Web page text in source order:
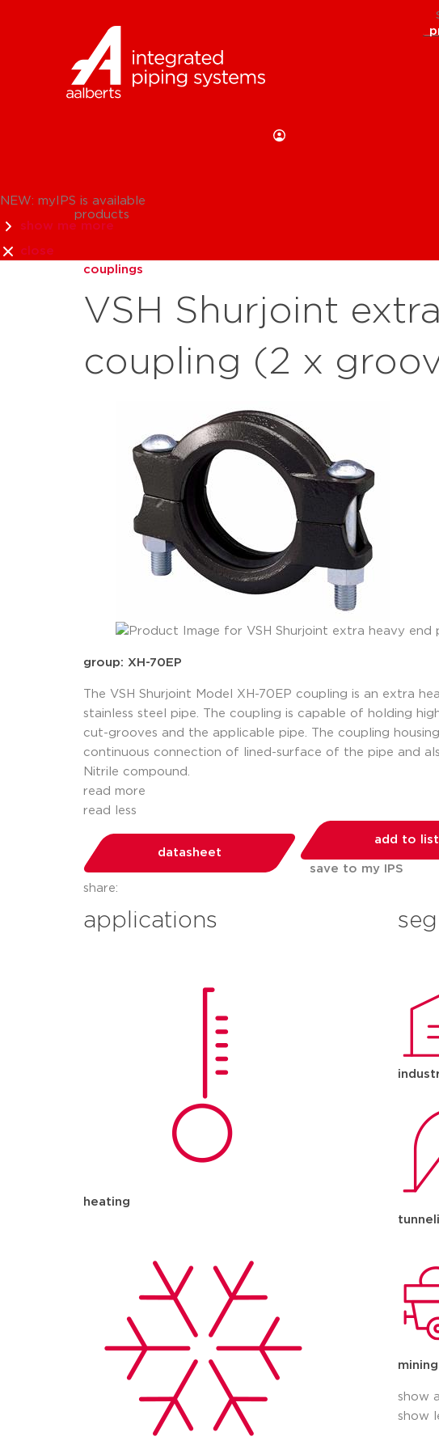
NEW: myIPS is available
show me more
close
products
couplings
VSH Shurjoint
coupling (2 x
group: XH-70EP
The VSH Shurjoint Model XH-70EP coupling is an extra
stainless steel pipe. The coupling is capable of holding
cut-grooves and the applicable pipe. The coupling
continuous connection of lined-surface of the pipe and
Nitrile compound.
read more
read less
datasheet
add to list
save to my IPS
share:
applications
heating
mining
show
show